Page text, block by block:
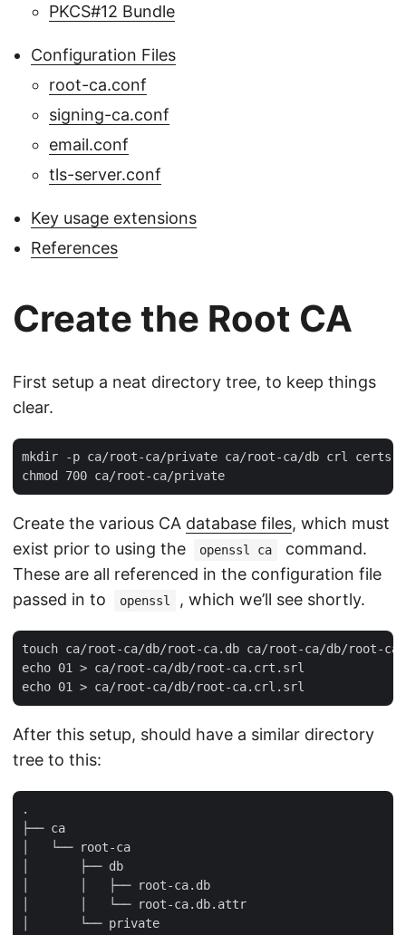
PKCS#12 Bundle
Configuration Files
root-ca.conf
signing-ca.conf
email.conf
tls-server.conf
Key usage extensions
References
Create the Root CA
First setup a neat directory tree, to keep things
clear.
mkdir -p ca/root-ca/private ca/root-ca/db crl certs
Create the various CA database files, which must
exist prior to using the
openssl ca
command.
These are all referenced in the configuration file
passed in to
openssl , which we’ll see shortly.
touch ca/root-ca/db/root-ca.db ca/root-ca/db/root-
echo 01 > ca/root-ca/db/root-ca.crt.srl
After this setup, should have a similar directory
tree to this:
.
├── ca
│   └── root-ca
│       ├── db
│       │   ├── root-ca.db
│       │   └── root-ca.db.attr
│       └── private